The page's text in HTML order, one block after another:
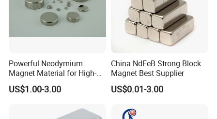
Powerful Neodymium
Magnet Material for High-
Quality Permanent Speakers
US$1.00-3.00
China NdFeB Strong Block
Magnet Best Supplier
US$0.01-3.00